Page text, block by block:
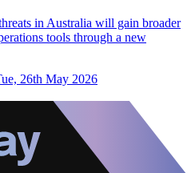
in Australia will gain broader
tools through a new
26th May 2026